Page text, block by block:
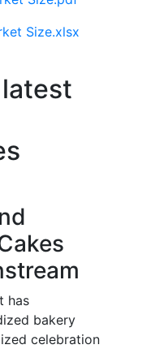
Size.xlsx
has
bakery
celebration